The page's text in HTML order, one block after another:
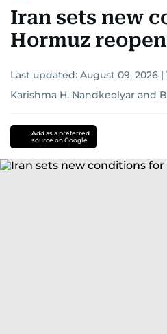
Iran sets new
Hormuz
Last updated: August 09, 2026 |
Karishma H. Nandkeolyar and
Add as a preferred
source on Google